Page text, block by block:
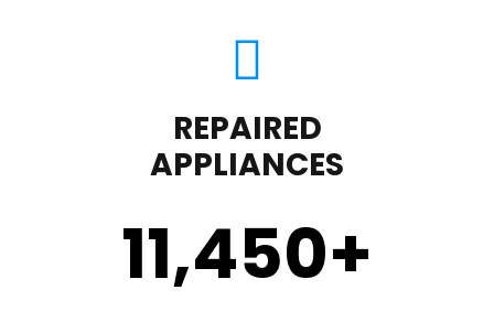
REPAIRED
APPLIANCES
11,450+